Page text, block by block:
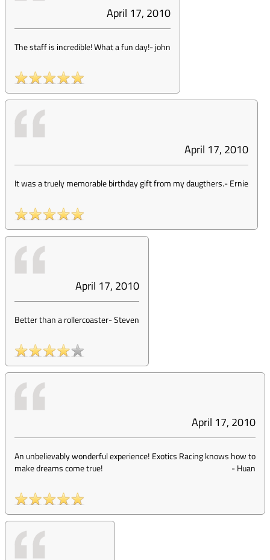
April 17, 2010
The staff is incredible! What a fun day!-john
April 17, 2010
It was a truely memorable birthday gift from my daugthers.-Ernie
April 17, 2010
Better than a rollercoaster-Steven
April 17, 2010
An unbelievably wonderful experience! Exotics Racing knows how to
make dreams come true!
-Huan